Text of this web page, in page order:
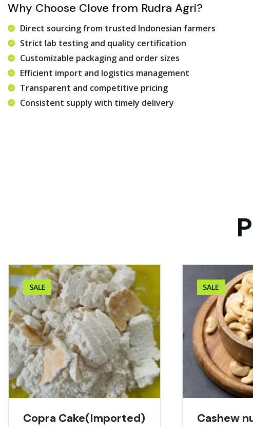
Why Choose Clove from Rudra Agri?
Direct sourcing from trusted Indonesian farmers
Strict lab testing and quality certification
Customizable packaging and order sizes
Efficient import and logistics management
Transparent and competitive pricing
Consistent supply with timely delivery
SALE
Copra Cake(Imported)
SALE
Cashew